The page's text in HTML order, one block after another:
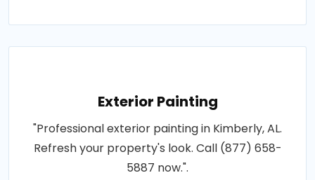
Exterior Painting
"Professional exterior painting in Kimberly, AL.
Refresh your property's look. Call (877) 658-
5887 now.".